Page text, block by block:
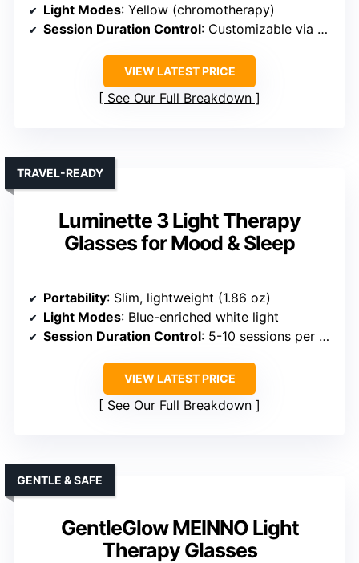
Light Modes: Yellow (chromotherapy)
Session Duration Control: Customizable via app
VIEW LATEST PRICE
See Our Full Breakdown
Luminette 3 Light Therapy
Glasses for Mood & Sleep
TRAVEL-READY
Portability: Slim, lightweight (1.86 oz)
Light Modes: Blue-enriched white light
Session Duration Control: 5-10 sessions per charge
VIEW LATEST PRICE
See Our Full Breakdown
GentleGlow MEINNO Light
Therapy Glasses
GENTLE & SAFE